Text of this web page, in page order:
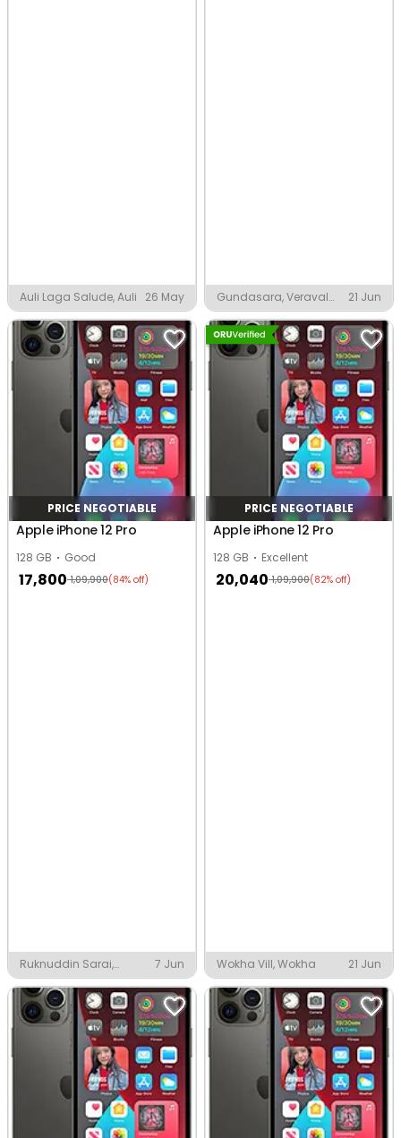
Auli Laga Salude, Auli 26 May
Gundasara, Veraval
Rajkot District
21 Jun
PRICE NEGOTIABLE
Apple iPhone 12 Pro
128 GB Good
17,800 1,09,900(84% off)
Ruknuddin Sarai,
Sambhal
7 Jun
PRICE NEGOTIABLE
Apple iPhone 12 Pro
128 GB Excellent
20,040 1,09,900(82% off)
Wokha Vill, Wokha 21 Jun